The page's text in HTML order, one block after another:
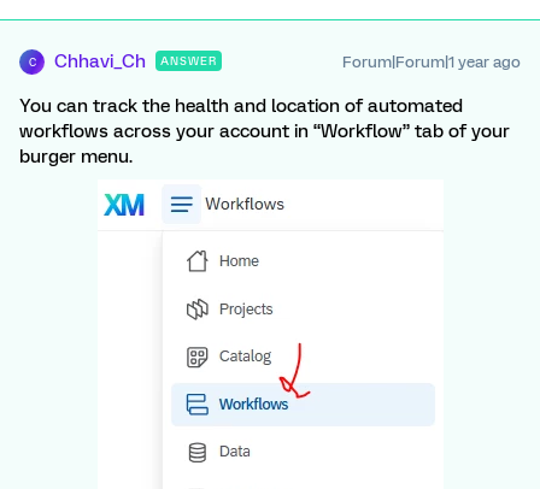
C Chhavi_Ch ANSWER Forum|Forum|1 year ago
You can track the health and location of automated
workflows across your account in “Workflow” tab of your
burger menu.